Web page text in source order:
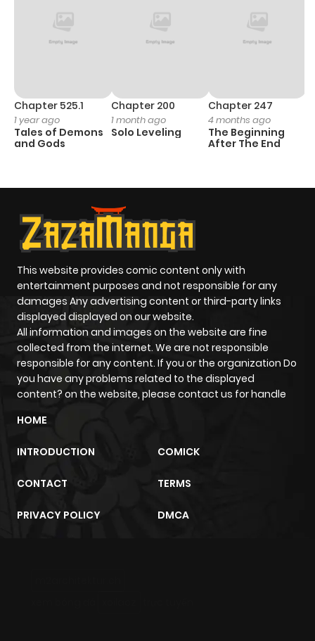
Chapter 525.1
1 year ago
Tales of Demons
and Gods
Chapter 200
1 month ago
Solo Leveling
Chapter 247
4 months ago
The Beginning
After The End
This website provides comic content only with
entertainment purposes and not responsible for any
damages Any advertising content or third-party links
displayed displayed on our website.
All information and images on the website are fine
collected from the internet. We are not responsible
responsible for any content. If you or the organization Do
you have any problems related to the displayed
content? on the website, please contact us for handle
HOME
INTRODUCTION COMICK
CONTACT TERMS
PRIVACY POLICY DMCA